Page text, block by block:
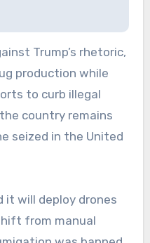
Trump’s rhetoric,
production while
to curb illegal
country remains
seized in the United
it will deploy drones
from manual